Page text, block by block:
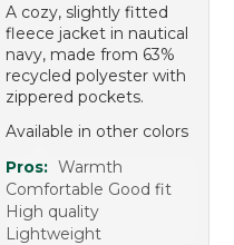
A cozy, slightly fitted
fleece jacket in nautical
navy, made from 63%
recycled polyester with
zippered pockets.
Available in other colors
Pros: Warmth
Comfortable Good fit
High quality
Lightweight